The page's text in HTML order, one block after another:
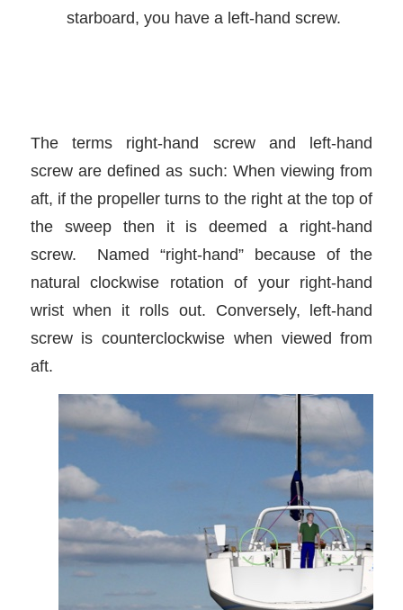
starboard, you have a left-hand screw.
The terms right-hand screw and left-hand
screw are defined as such: When viewing from
aft, if the propeller turns to the right at the top of
the sweep then it is deemed a right-hand
screw. Named “right-hand” because of the
natural clockwise rotation of your right-hand
wrist when it rolls out. Conversely, left-hand
screw is counterclockwise when viewed from
aft.